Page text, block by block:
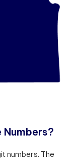
Numbers?
numbers. The